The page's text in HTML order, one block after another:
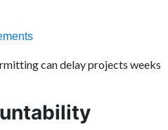
can delay projects weeks